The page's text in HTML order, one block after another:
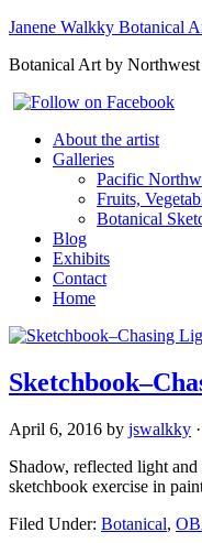
Janene Walkky Botanical
Botanical Art by
About the artist
Galleries
Pacific
Fruits,
Botanical
Blog
Exhibits
Contact
Home
April 6, 2016 by jswalkky ·
Shadow, reflected light
sketchbook exercise in
Filed Under: Botanical,